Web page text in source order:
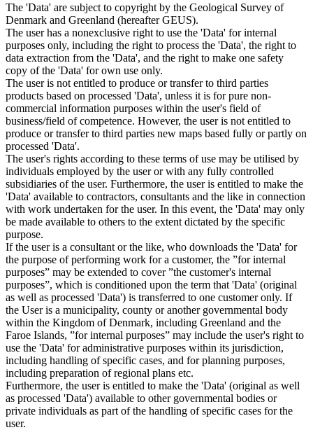
The 'Data' are subject to copyright by the Geological Survey of
Denmark and Greenland (hereafter GEUS).
The user has a nonexclusive right to use the 'Data' for internal
purposes only, including the right to process the 'Data', the right to
data extraction from the 'Data', and the right to make one safety
copy of the 'Data' for own use only.
The user is not entitled to produce or transfer to third parties
products based on processed 'Data', unless it is for pure non-
commercial information purposes within the user's field of
business/field of competence. However, the user is not entitled to
produce or transfer to third parties new maps based fully or partly on
processed 'Data'.
The user's rights according to these terms of use may be utilised by
individuals employed by the user or with any fully controlled
subsidiaries of the user. Furthermore, the user is entitled to make the
'Data' available to contractors, consultants and the like in connection
with work undertaken for the user. In this event, the 'Data' may only
be made available to others to the extent dictated by the specific
purpose.
If the user is a consultant or the like, who downloads the 'Data' for
the purpose of performing work for a customer, the ”for internal
purposes” may be extended to cover ”the customer's internal
purposes”, which is conditioned upon the term that 'Data' (original
as well as processed 'Data') is transferred to one customer only. If
the User is a municipality, county or another governmental body
within the Kingdom of Denmark, including Greenland and the
Faroe Islands, ”for internal purposes” may include the user's right to
use the 'Data' for administrative purposes within its jurisdiction,
including handling of specific cases, and for planning purposes,
including preparation of regional plans etc.
Furthermore, the user is entitled to make the 'Data' (original as well
as processed 'Data') available to other governmental bodies or
private individuals as part of the handling of specific cases for the
user.